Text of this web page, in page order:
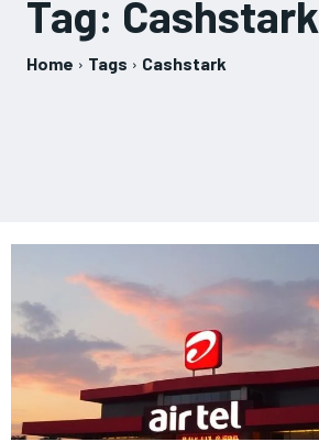
Tag: Cashstark
Home Tags Cashstark